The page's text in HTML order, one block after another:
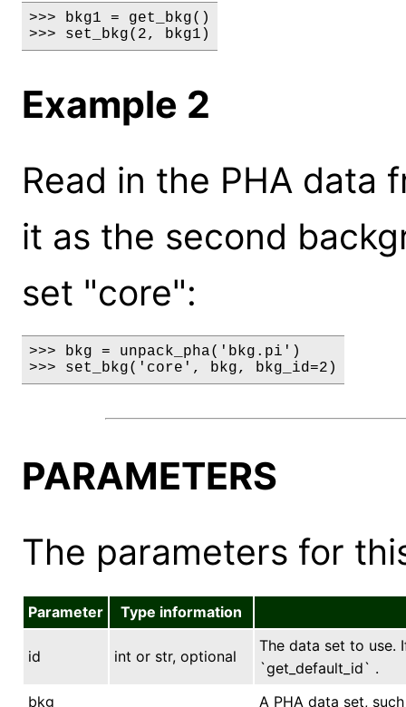
>>> bkg1 = get_bkg()
>>> set_bkg(2, bkg1)
Example 2
Read in the PHA data
it as the second
set "core":
>>> bkg = unpack_pha('bkg.pi')
>>> set_bkg('core', bkg, bkg_id=2)
PARAMETERS
The parameters for
Parameter Type information
id int or str, optional
The data set to use.
`get_default_id` .
bkg
A PHA data set,